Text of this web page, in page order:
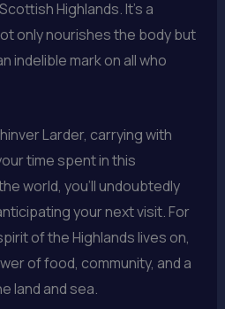
Highlands. It’s a
only nourishes the body but
indelible mark on all who
Larder, carrying with
time spent in this
world, you’ll undoubtedly
your next visit. For
of the Highlands lives on,
of food, community, and a
land and sea.